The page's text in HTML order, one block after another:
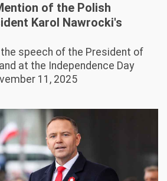
of the Polish
Karol Nawrocki's
speech of the President of
at the Independence Day
11, 2025